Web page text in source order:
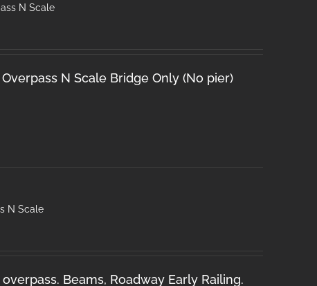
N Scale
N Scale Bridge Only (No pier)
N Scale
Beams, Roadway Early Railing.